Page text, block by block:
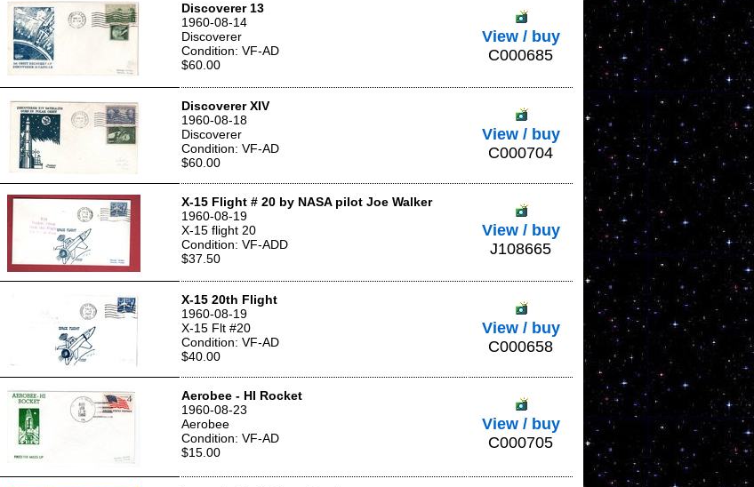
Discoverer 13
1960-08-14
Discoverer
Condition: VF-AD
$60.00
View / buy
C000685
Discoverer XIV
1960-08-18
Discoverer
Condition: VF-AD
$60.00
View / buy
C000704
X-15 Flight # 20 by NASA pilot Joe Walker
1960-08-19
X-15 flight 20
Condition: VF-ADD
$37.50
View / buy
J108665
X-15 20th Flight
1960-08-19
X-15 Flt #20
Condition: VF-AD
$40.00
View / buy
C000658
Aerobee - HI Rocket
1960-08-23
Aerobee
Condition: VF-AD
$15.00
View / buy
C000705